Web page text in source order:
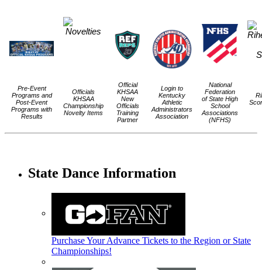
Pre-Event
Programs and
Post-Event
Programs with
Results
Officials
KHSAA
Championship
Novelty Items
Official
KHSAA
New
Officials
Training
Partner
Login to
Kentucky
Athletic
Administrators
Association
National
Federation
of State High
School
Associations
(NFHS)
State Dance Information
Purchase Your Advance Tickets to the Region or State
Championships!